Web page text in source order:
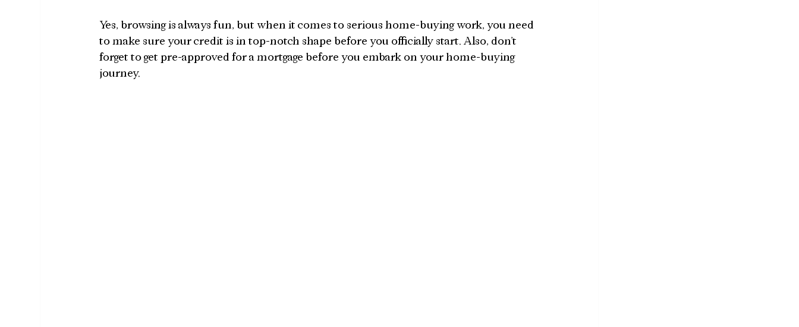
Yes, browsing is always fun, but when it comes to serious home-buying work, you need
to make sure your credit is in top-notch shape before you officially start. Also, don’t
forget to get pre-approved for a mortgage before you embark on your home-buying
journey.